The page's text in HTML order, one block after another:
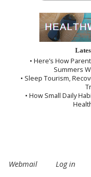
• Here’s How
Summers
• Sleep Tourism,
• How Small Daily
Webmail Log in